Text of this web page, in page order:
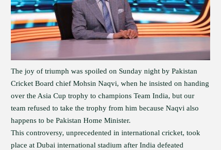
The joy of triumph was spoiled on Sunday night by Pakistan
Cricket Board chief Mohsin Naqvi, when he insisted on handing
over the Asia Cup trophy to champions Team India, but our
team refused to take the trophy from him because Naqvi also
happens to be Pakistan Home Minister.
This controversy, unprecedented in international cricket, took
place at Dubai international stadium after India defeated